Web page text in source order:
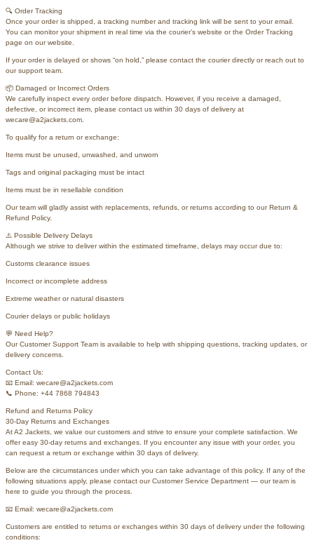
🔍 Order Tracking
Once your order is shipped, a tracking number and tracking link will be sent to your email.
You can monitor your shipment in real time via the courier’s website or the Order Tracking
page on our website.
If your order is delayed or shows “on hold,” please contact the courier directly or reach out to
our support team.
📦 Damaged or Incorrect Orders
We carefully inspect every order before dispatch. However, if you receive a damaged,
defective, or incorrect item, please contact us within 30 days of delivery at
wecare@a2jackets.com.
To qualify for a return or exchange:
Items must be unused, unwashed, and unworn
Tags and original packaging must be intact
Items must be in resellable condition
Our team will gladly assist with replacements, refunds, or returns according to our Return &
Refund Policy.
⚠️ Possible Delivery Delays
Although we strive to deliver within the estimated timeframe, delays may occur due to:
Customs clearance issues
Incorrect or incomplete address
Extreme weather or natural disasters
Courier delays or public holidays
💬 Need Help?
Our Customer Support Team is available to help with shipping questions, tracking updates, or
delivery concerns.
Contact Us:
📧 Email: wecare@a2jackets.com
📞 Phone: +44 7868 794843
Refund and Returns Policy
30-Day Returns and Exchanges
At A2 Jackets, we value our customers and strive to ensure your complete satisfaction. We
offer easy 30-day returns and exchanges. If you encounter any issue with your order, you
can request a return or exchange within 30 days of delivery.
Below are the circumstances under which you can take advantage of this policy. If any of the
following situations apply, please contact our Customer Service Department — our team is
here to guide you through the process.
📧 Email: wecare@a2jackets.com
Customers are entitled to returns or exchanges within 30 days of delivery under the following
conditions: